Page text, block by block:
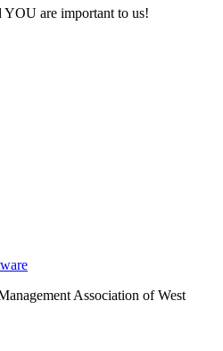
are important to us!
Association of West